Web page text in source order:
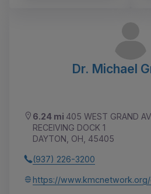
Dr. Michael
6.24 mi 405 WEST GRAND
RECEIVING DOCK 1
DAYTON, OH, 45405
(937) 226-3200
https://